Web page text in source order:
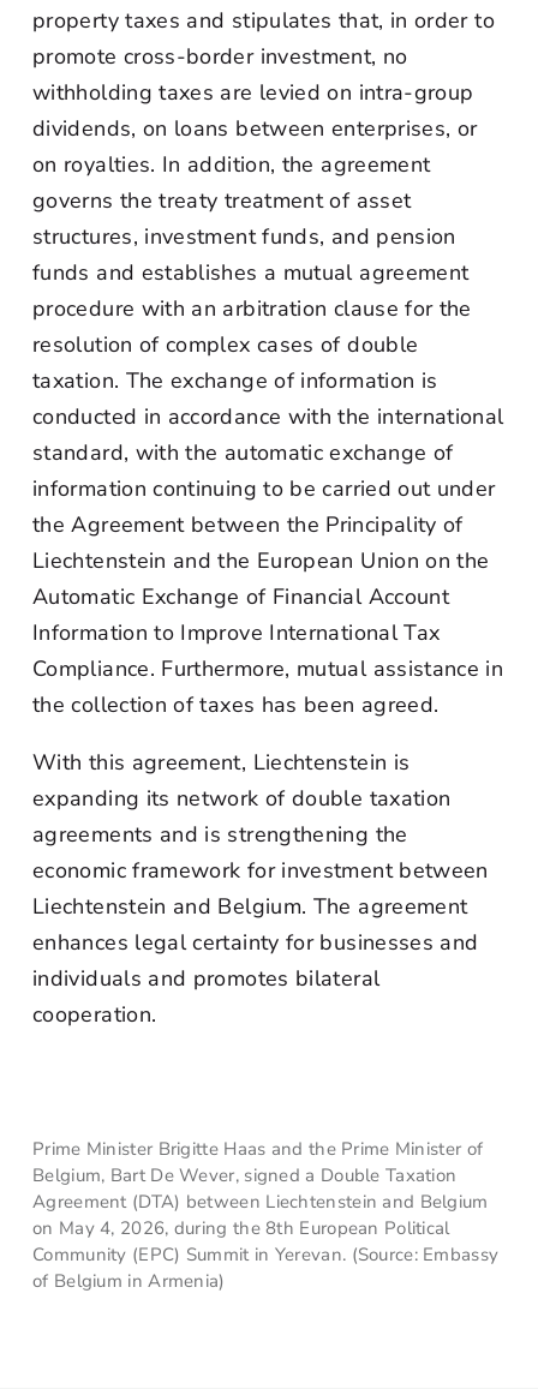
property taxes and stipulates that, in order to
promote cross-border investment, no
withholding taxes are levied on intra-group
dividends, on loans between enterprises, or
on royalties. In addition, the agreement
governs the treaty treatment of asset
structures, investment funds, and pension
funds and establishes a mutual agreement
procedure with an arbitration clause for the
resolution of complex cases of double
taxation. The exchange of information is
conducted in accordance with the international
standard, with the automatic exchange of
information continuing to be carried out under
the Agreement between the Principality of
Liechtenstein and the European Union on the
Automatic Exchange of Financial Account
Information to Improve International Tax
Compliance. Furthermore, mutual assistance in
the collection of taxes has been agreed.
With this agreement, Liechtenstein is
expanding its network of double taxation
agreements and is strengthening the
economic framework for investment between
Liechtenstein and Belgium. The agreement
enhances legal certainty for businesses and
individuals and promotes bilateral
cooperation.
Prime Minister Brigitte Haas and the Prime Minister of
Belgium, Bart De Wever, signed a Double Taxation
Agreement (DTA) between Liechtenstein and Belgium
on May 4, 2026, during the 8th European Political
Community (EPC) Summit in Yerevan. (Source: Embassy
of Belgium in Armenia)